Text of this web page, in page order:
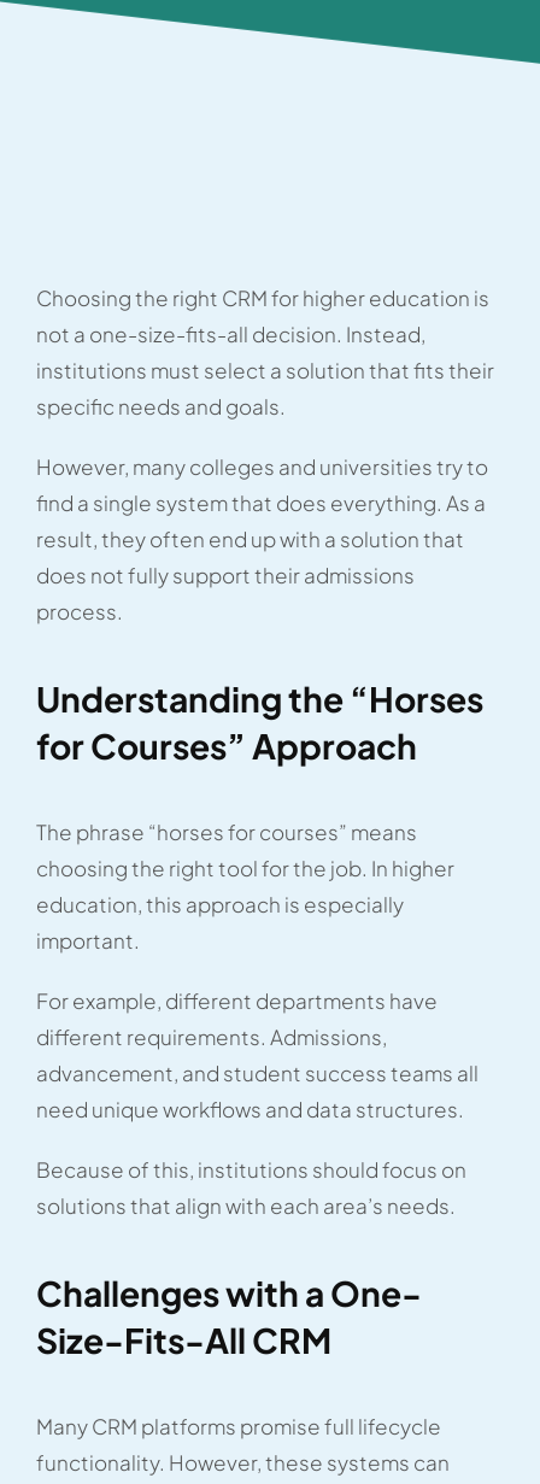
Choosing the right CRM for higher education is
not a one-size-fits-all decision. Instead,
institutions must select a solution that fits their
specific needs and goals.
However, many colleges and universities try to
find a single system that does everything. As a
result, they often end up with a solution that
does not fully support their admissions
process.
Understanding the “Horses
for Courses” Approach
The phrase “horses for courses” means
choosing the right tool for the job. In higher
education, this approach is especially
important.
For example, different departments have
different requirements. Admissions,
advancement, and student success teams all
need unique workflows and data structures.
Because of this, institutions should focus on
solutions that align with each area’s needs.
Challenges with a One-
Size-Fits-All CRM
Many CRM platforms promise full lifecycle
functionality. However, these systems can